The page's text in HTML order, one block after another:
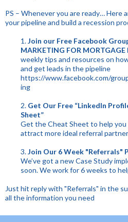
PS – Whenever you are ready… Here
your pipeline and build a recession
1.Join our Free Facebook
MARKETING FOR MORTGAGE
weekly tips and resources on
and get leads in the pipeline
https://www.facebook.com/
ing
2. Get Our Free “LinkedIn
Sheet”
Get the Cheat Sheet to help
attract more ideal referral
3.Join Our 6 Week "Referrals"
We’ve got a new Case Study
soon. We work for 6 weeks to
Just hit reply with "Referrals" in the
all the information you need